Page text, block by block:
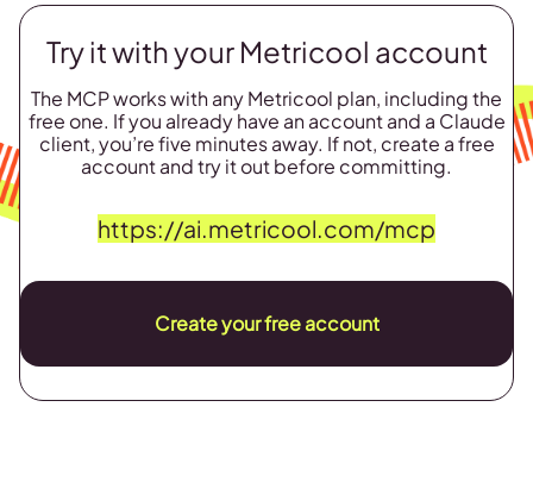
Try it with your Metricool account
The MCP works with any Metricool plan, including the
free one. If you already have an account and a Claude
client, you’re five minutes away. If not, create a free
account and try it out before committing.
https://ai.metricool.com/mcp
Create your free account